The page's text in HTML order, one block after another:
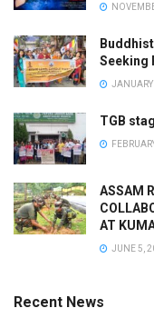
Seeking
TGB
ASSAM
AT
JUNE 5,
Recent News